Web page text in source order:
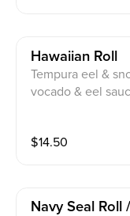
Hawaiian Roll
Tempura eel &
vocado & eel
$14.50
Navy Seal Roll